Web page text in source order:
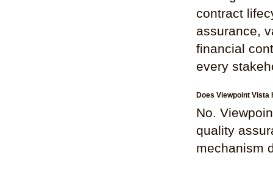
contract
assurance,
financial
every
Does Viewpoint
No.
quality
mechanism